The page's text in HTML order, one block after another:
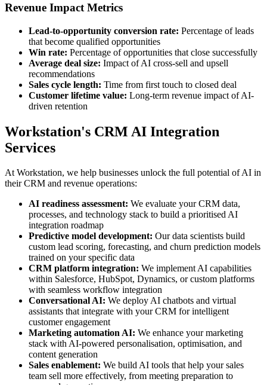
Revenue Impact Metrics
Lead-to-opportunity conversion rate: Percentage of leads
that become qualified opportunities
Win rate: Percentage of opportunities that close successfully
Average deal size: Impact of AI cross-sell and upsell
recommendations
Sales cycle length: Time from first touch to closed deal
Customer lifetime value: Long-term revenue impact of AI-
driven retention
Workstation's CRM AI Integration
Services
At Workstation, we help businesses unlock the full potential of AI in
their CRM and revenue operations:
AI readiness assessment: We evaluate your CRM data,
processes, and technology stack to build a prioritised AI
integration roadmap
Predictive model development: Our data scientists build
custom lead scoring, forecasting, and churn prediction models
trained on your specific data
CRM platform integration: We implement AI capabilities
within Salesforce, HubSpot, Dynamics, or custom platforms
with seamless workflow integration
Conversational AI: We deploy AI chatbots and virtual
assistants that integrate with your CRM for intelligent
customer engagement
Marketing automation AI: We enhance your marketing
stack with AI-powered personalisation, optimisation, and
content generation
Sales enablement: We build AI tools that help your sales
team sell more effectively, from meeting preparation to